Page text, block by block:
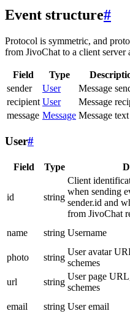
Event structure#
Protocol is symmetric, and
from JivoChat to a client server
Field Type
sender
User
Message
recipient User
Message
message Message Message text
User#
Field Type
id string
Client
when sending
sender.id and
from JivoChat
name string Username
photo
string
User avatar
schemes
url
string
User page
schemes
email
string User email